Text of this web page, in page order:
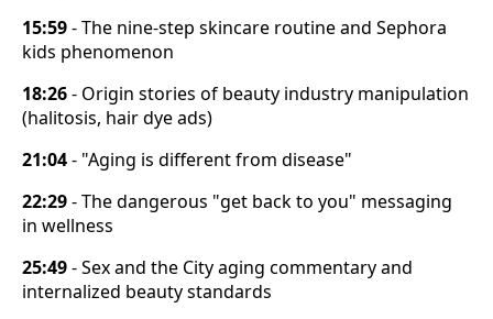
15:59- The nine-step skincare routine and Sephora
kids phenomenon
18:26- Origin stories of beauty industry manipulation
(halitosis, hair dye ads)
21:04- "Aging is different from disease"
22:29- The dangerous "get back to you" messaging
in wellness
25:49- Sex and the City aging commentary and
internalized beauty standards